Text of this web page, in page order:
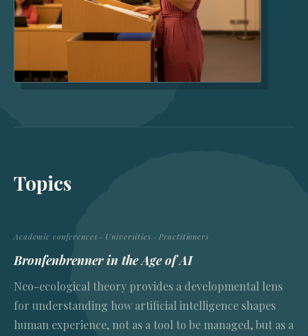
Topics
Academic conferences · Universities · Practitioners
Bronfenbrenner in the Age of AI
Neo-ecological theory provides a developmental lens
for understanding how artificial intelligence shapes
human experience, not as a tool to be managed, but as a